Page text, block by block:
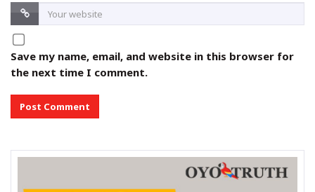
Save my name, email, and website in this browser for
the next time I comment.